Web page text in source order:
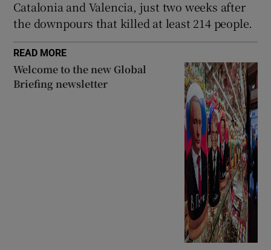
Catalonia and Valencia, just two weeks after
the downpours that killed at least 214 people.
READ MORE
Welcome to the new Global
Briefing newsletter